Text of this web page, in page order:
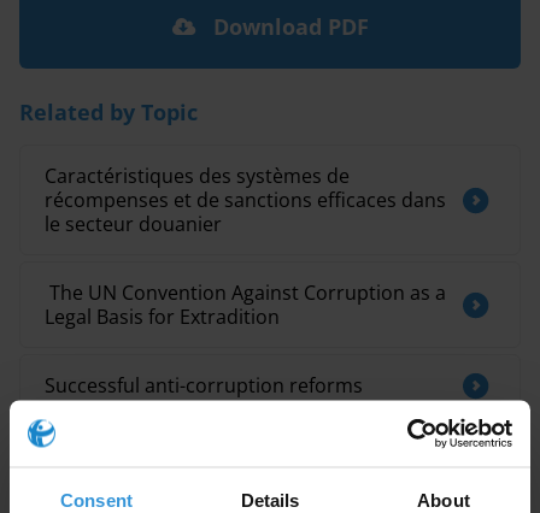
Consent Details About
Download PDF
Related by Topic
Caractéristiques des systèmes de
récompenses et de sanctions efficaces dans
le secteur douanier
​ The UN Convention Against Corruption as a
Legal Basis for Extradition
Successful anti-corruption reforms